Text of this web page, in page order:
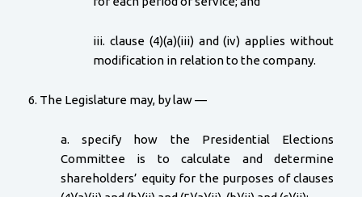
iii. clause (4)(a)(iii) and (iv) applies without
modification in relation to the company.
6. The Legislature may, by law —
a. specify how the Presidential Elections
Committee is to calculate and determine
shareholders’ equity for the purposes of clauses